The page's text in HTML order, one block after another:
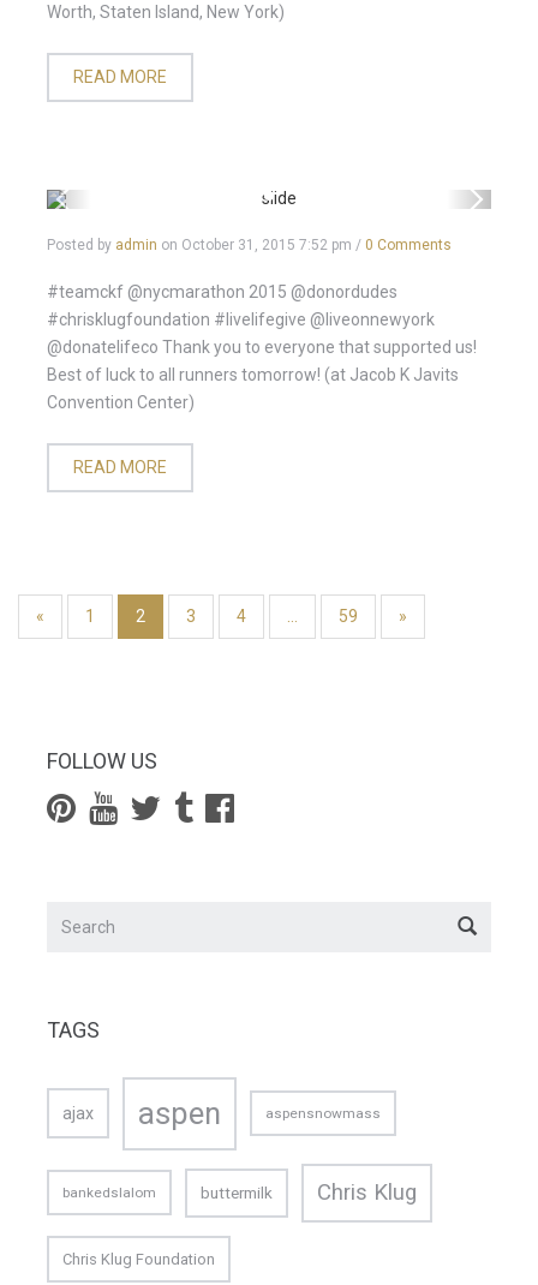
Worth, Staten Island, New York)
READ MORE
Posted by admin on October 31, 2015 7:52 pm / 0 Comments
#teamckf @nycmarathon 2015 @donordudes
#chrisklugfoundation #livelifegive @liveonnewyork
@donatelifeco Thank you to everyone that supported us!
Best of luck to all runners tomorrow! (at Jacob K Javits
Convention Center)
READ MORE
« 1 2 3 4 59 »
FOLLOW US
TAGS
ajax aspen aspensnowmass
bankedslalom buttermilk Chris Klug
Chris Klug Foundation